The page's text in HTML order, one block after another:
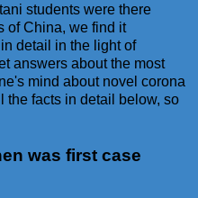
students were there
of China, we find it
detail in the light of
answers about the most
mind about novel corona
the facts in detail below, so
was first case